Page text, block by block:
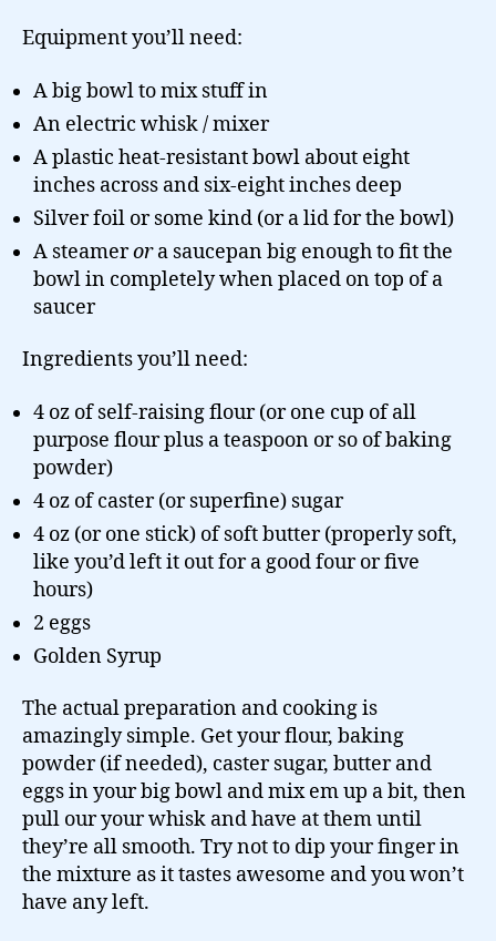
Equipment you’ll need:
A big bowl to mix stuff in
An electric whisk / mixer
A plastic heat-resistant bowl about eight
inches across and six-eight inches deep
Silver foil or some kind (or a lid for the bowl)
A steamerora saucepan big enough to fit the
bowl in completely when placed on top of a
saucer
Ingredients you’ll need:
4 oz of self-raising flour (or one cup of all
purpose flour plus a teaspoon or so of baking
powder)
4 oz of caster (or superfine) sugar
4 oz (or one stick) of soft butter (properly soft,
like you’d left it out for a good four or five
hours)
2 eggs
Golden Syrup
The actual preparation and cooking is
amazingly simple. Get your flour, baking
powder (if needed), caster sugar, butter and
eggs in your big bowl and mix em up a bit, then
pull our your whisk and have at them until
they’re all smooth. Try not to dip your finger in
the mixture as it tastes awesome and you won’t
have any left.